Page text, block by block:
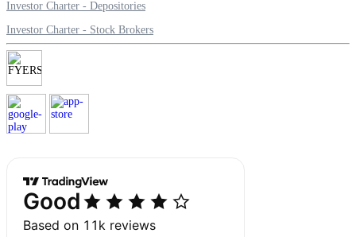
Investor Charter - Depositories
Investor Charter - Stock Brokers